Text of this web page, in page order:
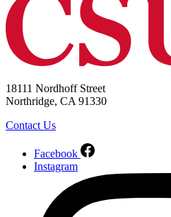
18111 Nordhoff Street
Northridge, CA 91330
Contact Us
Facebook
Instagram